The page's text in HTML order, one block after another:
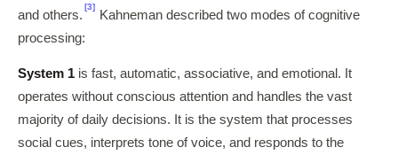
and others.
[3]
Kahneman described two modes of cognitive
processing:
System 1 is fast, automatic, associative, and emotional. It
operates without conscious attention and handles the vast
majority of daily decisions. It is the system that processes
social cues, interprets tone of voice, and responds to the